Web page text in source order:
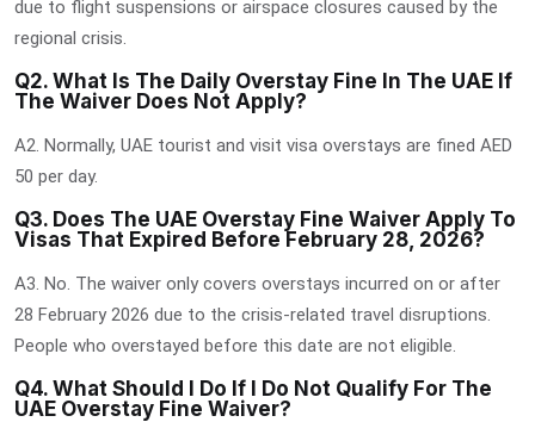
due to flight suspensions or airspace closures caused by the
regional crisis.
Q2. What Is The Daily Overstay Fine In The UAE If
The Waiver Does Not Apply?
A2. Normally, UAE tourist and visit visa overstays are fined AED
50 per day.
Q3. Does The UAE Overstay Fine Waiver Apply To
Visas That Expired Before February 28, 2026?
A3. No. The waiver only covers overstays incurred on or after
28 February 2026 due to the crisis-related travel disruptions.
People who overstayed before this date are not eligible.
Q4. What Should I Do If I Do Not Qualify For The
UAE Overstay Fine Waiver?